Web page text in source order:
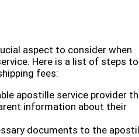
aspect to consider when
Here is a list of steps to
fees:
apostille service provider
information about their
documents to the